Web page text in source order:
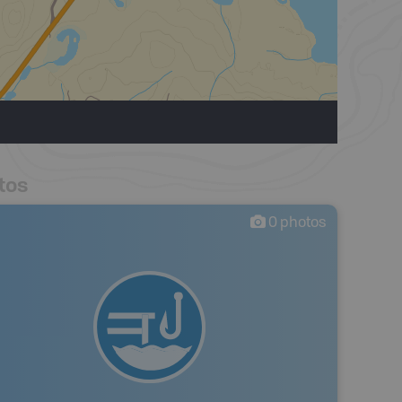
0 photos